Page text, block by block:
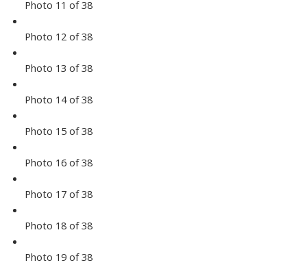
Photo 11 of 38
Photo 12 of 38
Photo 13 of 38
Photo 14 of 38
Photo 15 of 38
Photo 16 of 38
Photo 17 of 38
Photo 18 of 38
Photo 19 of 38